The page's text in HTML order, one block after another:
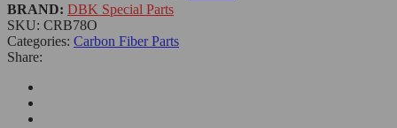
Categories: Carbon Fiber Parts
SKU: CRB78O
Share:
BRAND: DBK Special Parts